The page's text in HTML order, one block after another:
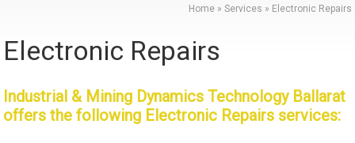
Home» Services » Electronic Repairs
Electronic Repairs
Industrial & Mining Dynamics Technology Ballarat
offers the following Electronic Repairs services: